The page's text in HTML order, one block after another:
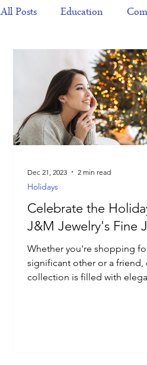
All Posts Education
Corporate Gift
Luxury Jewelry
Celebrate the
J&M Jewelry's Fine
Whether you're shopping
significant other or a friend,
collection is filled with
Holidays
Dec 21, 2023 2 min read